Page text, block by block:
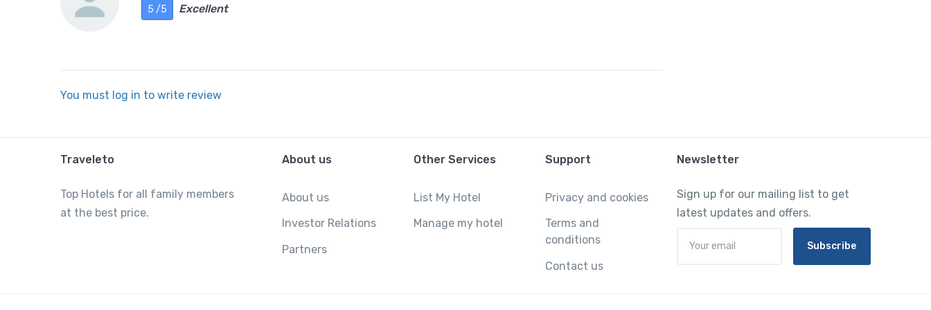
5 /5 Excellent
You must log in to write review
Traveleto
Top Hotels for all family members
at the best price.
About us
About us
Investor Relations
Partners
Other Services
List My Hotel
Manage my hotel
Support
Privacy and cookies
Terms and
conditions
Contact us
Newsletter
Sign up for our mailing list to get
latest updates and offers.
Subscribe